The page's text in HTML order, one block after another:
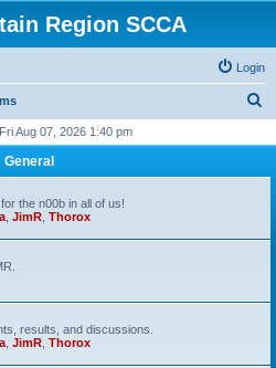
Region SCCA
Login
r
Aug 07, 2026 1:40 pm
General
the n00b in all of us!
JimR Thorox
results, and discussions.
JimR Thorox